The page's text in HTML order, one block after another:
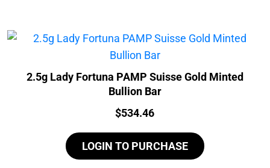
2.5g Lady Fortuna PAMP Suisse Gold Minted
Bullion Bar
Price:
$534.46
LOGIN TO PURCHASE